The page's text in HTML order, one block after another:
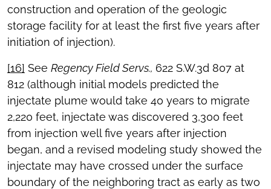
construction and operation of the geologic
storage facility for at least the first five years after
initiation of injection).
[16] See Regency Field Servs., 622 S.W.3d 807 at
812 (although initial models predicted the
injectate plume would take 40 years to migrate
2,220 feet, injectate was discovered 3,300 feet
from injection well five years after injection
began, and a revised modeling study showed the
injectate may have crossed under the surface
boundary of the neighboring tract as early as two